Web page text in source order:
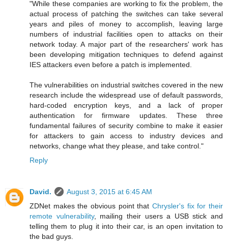
"While these companies are working to fix the problem, the
actual process of patching the switches can take several
years and piles of money to accomplish, leaving large
numbers of industrial facilities open to attacks on their
network today. A major part of the researchers' work has
been developing mitigation techniques to defend against
IES attackers even before a patch is implemented.
The vulnerabilities on industrial switches covered in the new
research include the widespread use of default passwords,
hard-coded encryption keys, and a lack of proper
authentication for firmware updates. These three
fundamental failures of security combine to make it easier
for attackers to gain access to industry devices and
networks, change what they please, and take control."
Reply
David.
August 3, 2015 at 6:45 AM
ZDNet makes the obvious point that Chrysler's fix for their
remote vulnerability, mailing their users a USB stick and
telling them to plug it into their car, is an open invitation to
the bad guys.